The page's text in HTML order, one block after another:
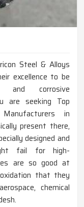
Steel & Alloys
excellence to be
and corrosive
are seeking Top
in
present there,
designed and
fail for high-
are so good at
that they
chemical